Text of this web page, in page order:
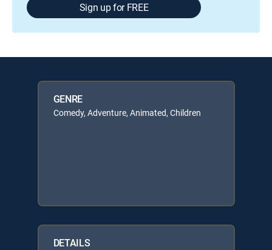
Sign up for FREE
GENRE
Comedy, Adventure, Animated, Children
DETAILS